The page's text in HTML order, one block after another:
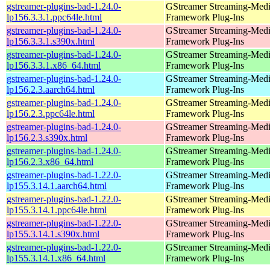
gstreamer-plugins-bad-1.24.0-
lp156.3.3.1.ppc64le.html
GStreamer Streaming-
Framework Plug-Ins
gstreamer-plugins-bad-1.24.0-
lp156.3.3.1.s390x.html
GStreamer Streaming-
Framework Plug-Ins
gstreamer-plugins-bad-1.24.0-
lp156.3.3.1.x86_64.html
GStreamer Streaming-
Framework Plug-Ins
gstreamer-plugins-bad-1.24.0-
lp156.2.3.aarch64.html
GStreamer Streaming-
Framework Plug-Ins
gstreamer-plugins-bad-1.24.0-
lp156.2.3.ppc64le.html
GStreamer Streaming-
Framework Plug-Ins
gstreamer-plugins-bad-1.24.0-
lp156.2.3.s390x.html
GStreamer Streaming-
Framework Plug-Ins
gstreamer-plugins-bad-1.24.0-
lp156.2.3.x86_64.html
GStreamer Streaming-
Framework Plug-Ins
gstreamer-plugins-bad-1.22.0-
lp155.3.14.1.aarch64.html
GStreamer Streaming-
Framework Plug-Ins
gstreamer-plugins-bad-1.22.0-
lp155.3.14.1.ppc64le.html
GStreamer Streaming-
Framework Plug-Ins
gstreamer-plugins-bad-1.22.0-
lp155.3.14.1.s390x.html
GStreamer Streaming-
Framework Plug-Ins
gstreamer-plugins-bad-1.22.0-
lp155.3.14.1.x86_64.html
GStreamer Streaming-
Framework Plug-Ins